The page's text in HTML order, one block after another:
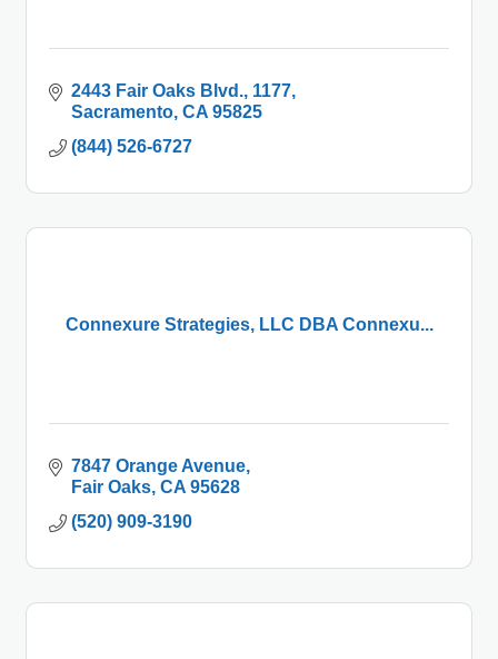
2443 Fair Oaks Blvd. 1177
Sacramento CA 95825
(844) 526-6727
Connexure Strategies, LLC DBA Connexu...
7847 Orange Avenue
Fair Oaks CA 95628
(520) 909-3190